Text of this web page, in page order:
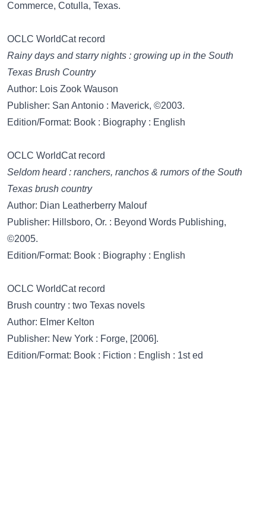
Commerce, Cotulla, Texas.
OCLC WorldCat record
Rainy days and starry nights : growing up in the South
Texas Brush Country
Author: Lois Zook Wauson
Publisher: San Antonio : Maverick, ©2003.
Edition/Format: Book : Biography : English
OCLC WorldCat record
Seldom heard : ranchers, ranchos & rumors of the South
Texas brush country
Author: Dian Leatherberry Malouf
Publisher: Hillsboro, Or. : Beyond Words Publishing,
©2005.
Edition/Format: Book : Biography : English
OCLC WorldCat record
Brush country : two Texas novels
Author: Elmer Kelton
Publisher: New York : Forge, [2006].
Edition/Format: Book : Fiction : English : 1st ed